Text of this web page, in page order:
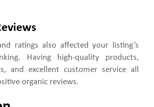
ratings also affected your listing’s
Having high-quality products,
and excellent customer service all
organic reviews.